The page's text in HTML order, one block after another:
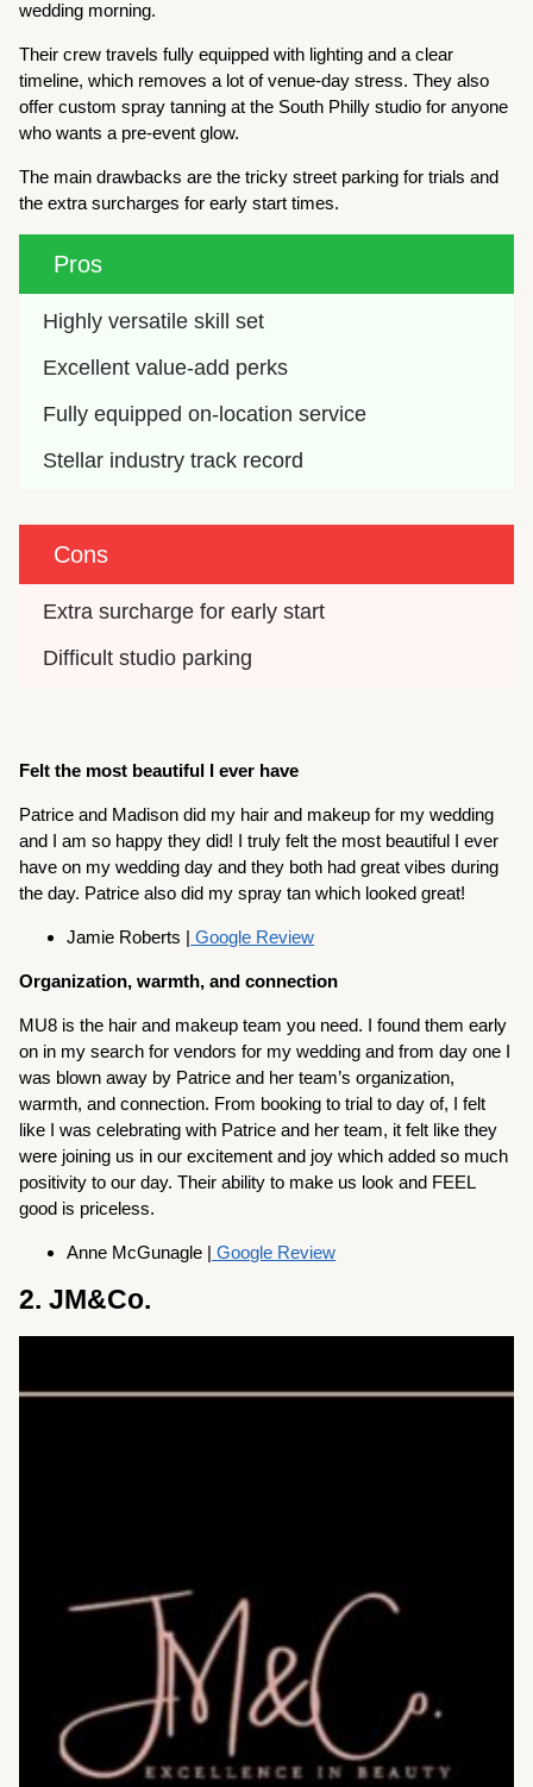
wedding morning.
Their crew travels fully equipped with lighting and a clear
timeline, which removes a lot of venue-day stress. They also
offer custom spray tanning at the South Philly studio for anyone
who wants a pre-event glow.
The main drawbacks are the tricky street parking for trials and
the extra surcharges for early start times.
Pros
Highly versatile skill set
Excellent value-add perks
Fully equipped on-location service
Stellar industry track record
Cons
Extra surcharge for early start
Difficult studio parking
Felt the most beautiful I ever have
Patrice and Madison did my hair and makeup for my wedding
and I am so happy they did! I truly felt the most beautiful I ever
have on my wedding day and they both had great vibes during
the day. Patrice also did my spray tan which looked great!
Jamie Roberts | Google Review
Organization, warmth, and connection
MU8 is the hair and makeup team you need. I found them early
on in my search for vendors for my wedding and from day one I
was blown away by Patrice and her team’s organization,
warmth, and connection. From booking to trial to day of, I felt
like I was celebrating with Patrice and her team, it felt like they
were joining us in our excitement and joy which added so much
positivity to our day. Their ability to make us look and FEEL
good is priceless.
Anne McGunagle | Google Review
2. JM&Co.